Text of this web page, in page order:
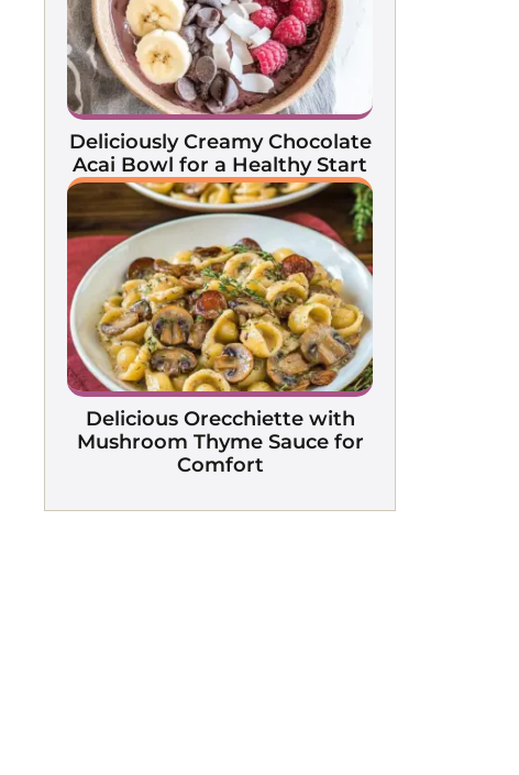
Deliciously Creamy Chocolate
Acai Bowl for a Healthy Start
Delicious Orecchiette with
Mushroom Thyme Sauce for
Comfort